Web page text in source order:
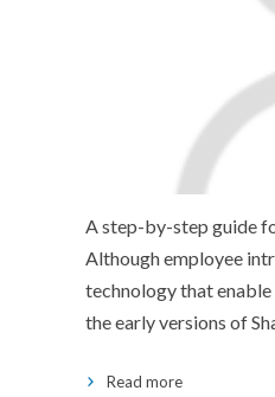
A step-by-step guide
Although employee
technology that
the early versions of
Read more